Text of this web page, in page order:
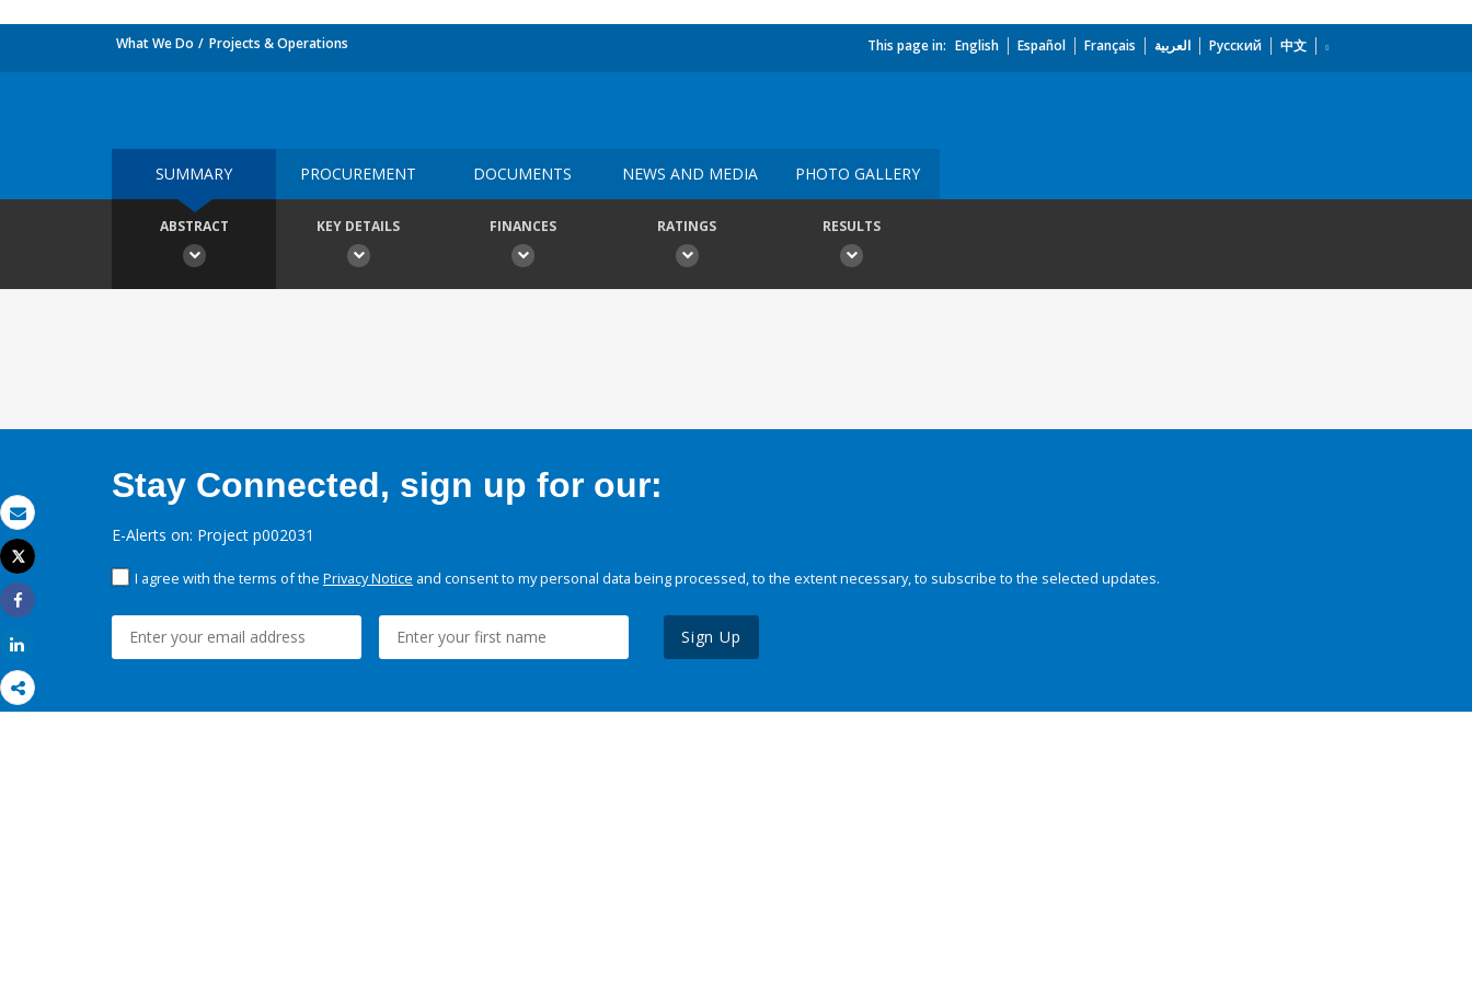
Email
Print
Tweet
Share
What We Do Projects & Operations This page in: English Español Français العربية Русский 中文
SUMMARY PROCUREMENT DOCUMENTS NEWS AND MEDIA PHOTO GALLERY
ABSTRACT KEY DETAILS FINANCES RATINGS RESULTS
Stay Connected, sign up for our:
E-Alerts on: Project p002031
I agree with the terms of the Privacy Notice and consent to my personal data being processed, to the extent necessary, to subscribe to the selected updates.
Sign Up